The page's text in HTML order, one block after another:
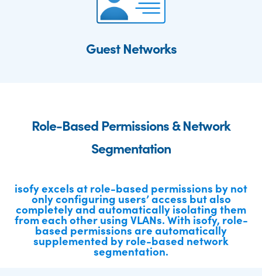
Guest Networks
Role-Based Permissions & Network
Segmentation
isofy excels at role-based permissions by not
only configuring users’ access but also
completely and automatically isolating them
from each other using VLANs. With isofy, role-
based permissions are automatically
supplemented by role-based network
segmentation.